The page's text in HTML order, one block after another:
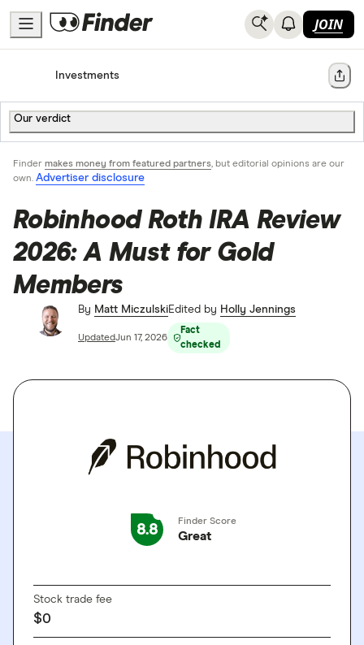
JOIN
HomeInvestments Share
Our verdict
Finder makes money from featured partners, but editorial opinions are our
own. Advertiser disclosure
Robinhood Roth IRA Review
2026: A Must for Gold
Members
By Matt MiczulskiEdited by Holly Jennings
UpdatedJun 17, 2026
Fact
checked
8.8 Finder Score
Great
Stock trade fee
$0